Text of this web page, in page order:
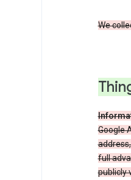
We
Google
full
publicly